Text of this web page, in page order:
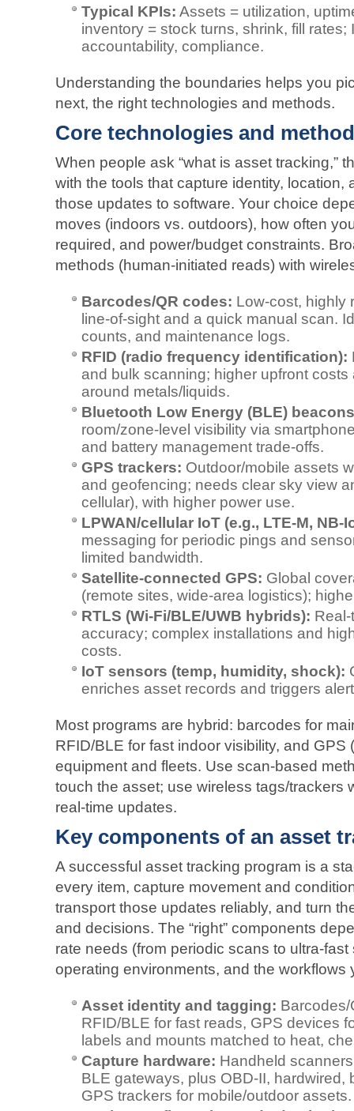
Typical KPIs: Assets = utilization,
inventory = stock turns, shrink, fill rates;
accountability, compliance.
Understanding the boundaries helps you
next, the right technologies and methods.
Core technologies and
When people ask “what is asset tracking,”
with the tools that capture identity,
those updates to software. Your choice
moves (indoors vs. outdoors), how often
required, and power/budget constraints.
methods (human-initiated reads) with
Barcodes/QR codes: Low-cost, highly
line‑of‑sight and a quick manual scan.
counts, and maintenance logs.
RFID (radio frequency identification):
and bulk scanning; higher upfront
around metals/liquids.
Bluetooth Low Energy (BLE)
room/zone‑level visibility via
and battery management trade‑offs.
GPS trackers: Outdoor/mobile assets
and geofencing; needs clear sky view
cellular), with higher power use.
LPWAN/cellular IoT (e.g., LTE‑M,
messaging for periodic pings and
limited bandwidth.
Satellite‑connected GPS: Global
(remote sites, wide‑area logistics);
RTLS (Wi‑Fi/BLE/UWB hybrids):
accuracy; complex installations and
costs.
IoT sensors (temp, humidity, shock):
enriches asset records and triggers
Most programs are hybrid: barcodes for
RFID/BLE for fast indoor visibility, and GPS
equipment and fleets. Use scan-based
touch the asset; use wireless tags/trackers
real‑time updates.
Key components of an asset
A successful asset tracking program is a
every item, capture movement and
transport those updates reliably, and turn
and decisions. The “right” components
rate needs (from periodic scans to
operating environments, and the workflows
Asset identity and tagging: Barcodes/
RFID/BLE for fast reads, GPS devices
labels and mounts matched to heat,
Capture hardware: Handheld
BLE gateways, plus OBD‑II, hardwired,
GPS trackers for mobile/outdoor assets.